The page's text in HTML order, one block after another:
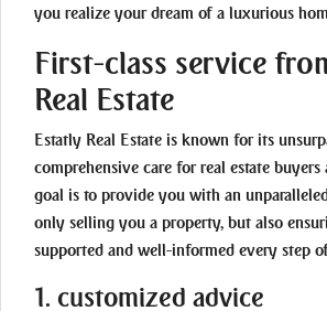
you realize your dream of a luxurious
First-class service
Real Estate
Estatly Real Estate is known for its
comprehensive care for real estate buyers
goal is to provide you with an
only selling you a property, but also
supported and well-informed every step
1. customized advice